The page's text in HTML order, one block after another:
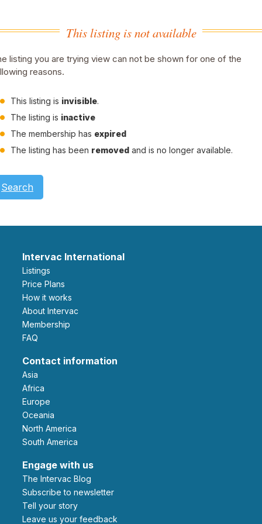
This listing is not available
listing you are trying view can not be shown for one of the
reasons.
This listing is invisible.
The listing is inactive
The membership has expired
The listing has been removed and is no longer available.
Search
Intervac International
Listings
Price Plans
How it works
About Intervac
Membership
FAQ
Contact information
Asia
Africa
Europe
Oceania
North America
South America
Engage with us
The Intervac Blog
Subscribe to newsletter
Tell your story
leave us your feedback